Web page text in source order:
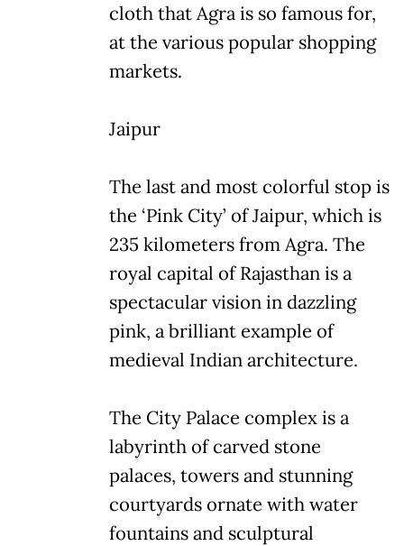
cloth that Agra is so famous for,
at the various popular shopping
markets.
Jaipur
The last and most colorful stop is
the ‘Pink City’ of Jaipur, which is
235 kilometers from Agra. The
royal capital of Rajasthan is a
spectacular vision in dazzling
pink, a brilliant example of
medieval Indian architecture.
The City Palace complex is a
labyrinth of carved stone
palaces, towers and stunning
courtyards ornate with water
fountains and sculptural